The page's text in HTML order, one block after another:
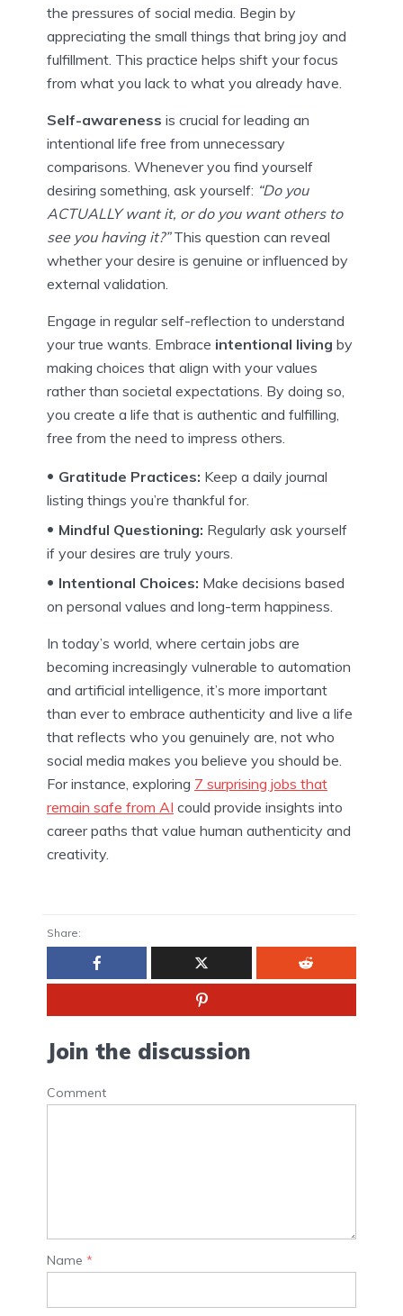
the pressures of social media. Begin by
appreciating the small things that bring joy and
fulfillment. This practice helps shift your focus
from what you lack to what you already have.
Self-awareness is crucial for leading an
intentional life free from unnecessary
comparisons. Whenever you find yourself
desiring something, ask yourself: “Do you
ACTUALLY want it, or do you want others to
see you having it?”This question can reveal
whether your desire is genuine or influenced by
external validation.
Engage in regular self-reflection to understand
your true wants. Embrace intentional living by
making choices that align with your values
rather than societal expectations. By doing so,
you create a life that is authentic and fulfilling,
free from the need to impress others.
Gratitude Practices: Keep a daily journal
listing things you’re thankful for.
Mindful Questioning: Regularly ask yourself
if your desires are truly yours.
Intentional Choices: Make decisions based
on personal values and long-term happiness.
In today’s world, where certain jobs are
becoming increasingly vulnerable to automation
and artificial intelligence, it’s more important
than ever to embrace authenticity and live a life
that reflects who you genuinely are, not who
social media makes you believe you should be.
For instance, exploring 7 surprising jobs that
remain safe from AI could provide insights into
career paths that value human authenticity and
creativity.
Share:
Join the discussion
Comment
Name *